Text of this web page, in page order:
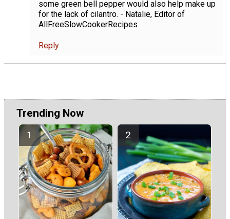
some green bell pepper would also help make up
for the lack of cilantro. - Natalie, Editor of
AllFreeSlowCookerRecipes
Reply
Trending Now